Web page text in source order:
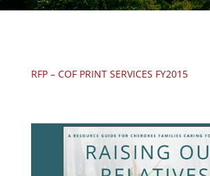
RFP – COF PRINT SERVICES FY2015